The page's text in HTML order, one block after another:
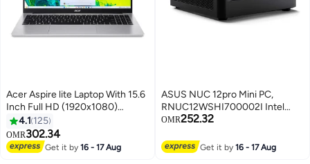
Acer Aspire lite Laptop With 15.6
Inch Full HD (1920x1080)
Display IPS, Core i7-13620H
Processor/16GB RAM
DDR5/512GB SSD/DOS(Without
Windows)/ English/Arabic Silver
4.1 125
OMR302.34
Get it by16 - 17 Aug
ASUS NUC 12pro Mini PC,
RNUC12WSHI700002I Intel
Core i7-1260P Intel Iris Xe, 2x
NVMe SSD, no OS/EU Cord, Tall
Kit | 90AR00E1-M000J0 Black
OMR252.32
Get it by16 - 17 Aug